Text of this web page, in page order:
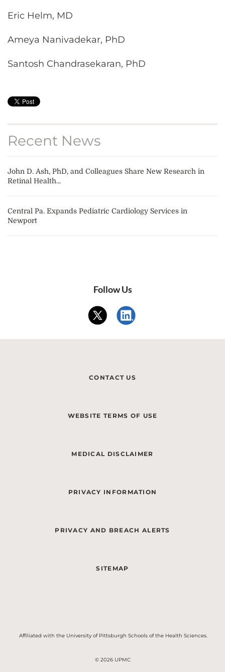
Eric Helm, MD
Ameya Nanivadekar, PhD
Santosh Chandrasekaran, PhD
Recent News
John D. Ash, PhD, and Colleagues Share New Research in
Retinal Health...
Central Pa. Expands Pediatric Cardiology Services in
Newport
Follow Us
CONTACT US
WEBSITE TERMS OF USE
MEDICAL DISCLAIMER
PRIVACY INFORMATION
PRIVACY AND BREACH ALERTS
SITEMAP
Affiliated with the University of Pittsburgh Schools of the Health Sciences.
© 2026 UPMC